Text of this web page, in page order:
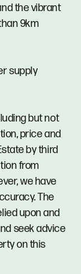
the vibrant
9km
supply
but not
price and
by third
from
we have
The
upon and
seek advice
on this